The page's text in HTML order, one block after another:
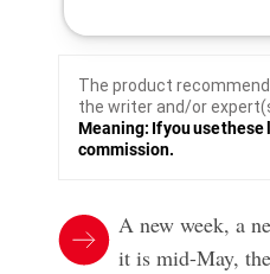
The product
the writer and/or
Meaning: If you use these
commission.
A new week, a
it is mid-May,